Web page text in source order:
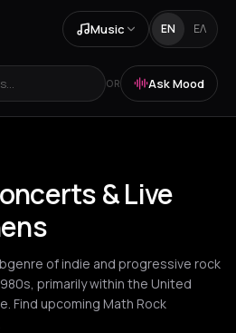
Music EN ΕΛ
OR Ask Mood
& Live
of indie and progressive rock
primarily within the United
Find upcoming Math Rock